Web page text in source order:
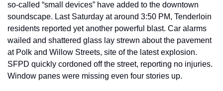
so-called “small devices” have added to the downtown
soundscape. Last Saturday at around 3:50 PM, Tenderloin
residents reported yet another powerful blast. Car alarms
wailed and shattered glass lay strewn about the pavement
at Polk and Willow Streets, site of the latest explosion.
SFPD quickly cordoned off the street, reporting no injuries.
Window panes were missing even four stories up.